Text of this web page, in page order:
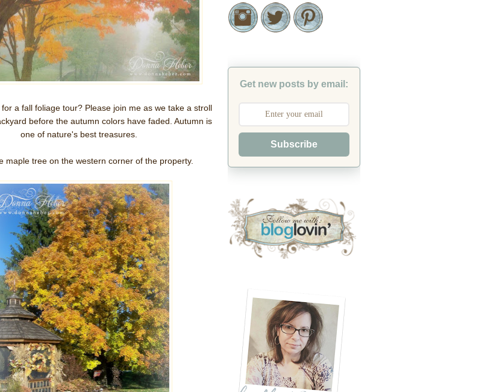
a fall foliage tour? Please join me as we take a stroll
before the autumn colors have faded. Autumn is
one of nature's best treasures.
maple tree on the western corner of the property.
Get new posts by email:
Subscribe